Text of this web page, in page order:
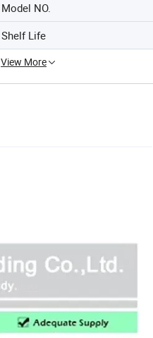
Model NO.
Shelf Life
View More